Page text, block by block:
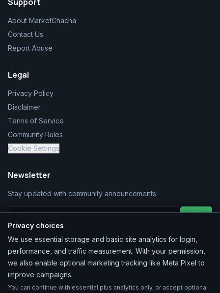
About MarketChacha
Contact Us
Report Abuse
Legal
Privacy Policy
Disclaimer
Terms of Service
Community Rules
Cookie Settings
Newsletter
Stay updated with community announcements.
Join
©2026 MarketChacha. All rights reserved.
Privacy choices
We use essential storage and basic site analytics for login,
performance, and traffic measurement. With your permission,
we also enable optional marketing tracking like Meta Pixel to
improve campaigns.
You can continue with essential plus analytics only, or accept optional